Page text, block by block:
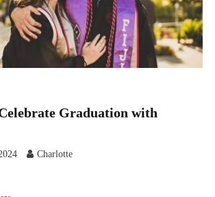
Graduation with
Charlotte